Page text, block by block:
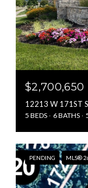
$2,700,650
12213 W 171ST
5 BEDS 6 BATHS
PENDING MLS®